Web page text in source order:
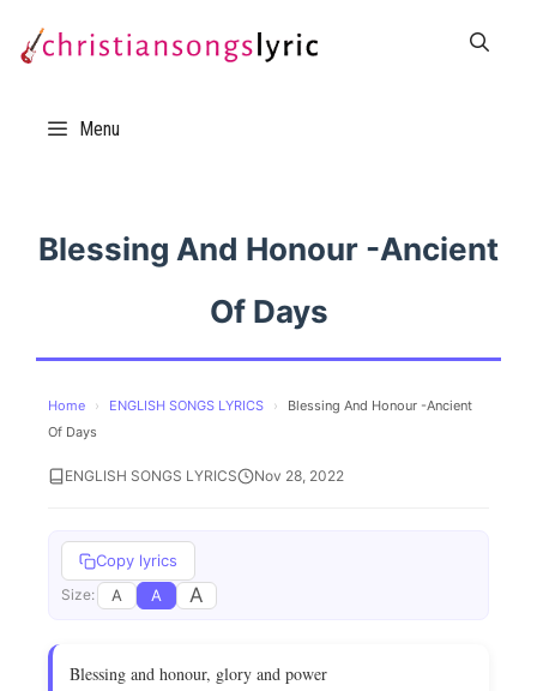
Menu
Blessing And Honour -Ancient
Of Days
Home › ENGLISH SONGS LYRICS ›
Blessing And Honour -Ancient
Of Days
ENGLISH SONGS LYRICS Nov 28, 2022
Copy lyrics
Size: A A A
Blessing and honour, glory and power